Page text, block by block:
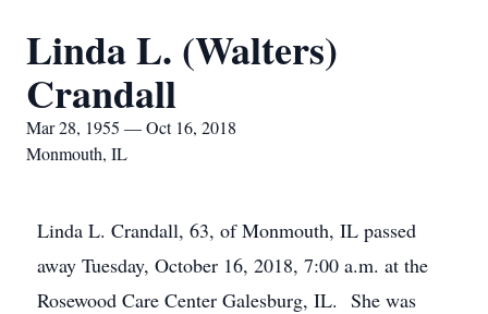
Linda L. (Walters)
Crandall
Mar 28, 1955 — Oct 16, 2018
Monmouth, IL
Linda L. Crandall, 63, of Monmouth, IL passed
away Tuesday, October 16, 2018, 7:00 a.m. at the
Rosewood Care Center Galesburg, IL. She was